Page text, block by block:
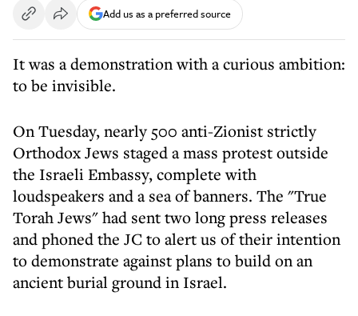
Add us as a preferred source
It was a demonstration with a curious ambition:
to be invisible.
On Tuesday, nearly 500 anti-Zionist strictly
Orthodox Jews staged a mass protest outside
the Israeli Embassy, complete with
loudspeakers and a sea of banners. The "True
Torah Jews" had sent two long press releases
and phoned the JC to alert us of their intention
to demonstrate against plans to build on an
ancient burial ground in Israel.